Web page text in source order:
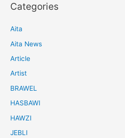
Categories
Aita
Aita News
Article
Artist
BRAWEL
HASBAWI
HAWZI
JEBLI